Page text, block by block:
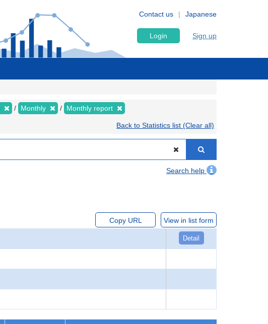
Japanese
Contact us
Login Sign up
Monthly Monthly report
Back to Statistics list (Clear all)
Search help
Copy URL View in list form
Detail